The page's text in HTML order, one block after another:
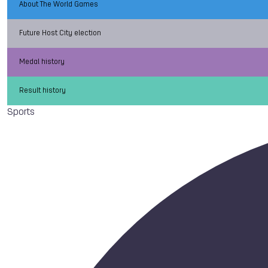
About The World Games
Future Host City election
Medal history
Result history
Sports